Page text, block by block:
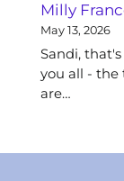
Milly
May 13, 2026
Sandi,
you all - the
are…